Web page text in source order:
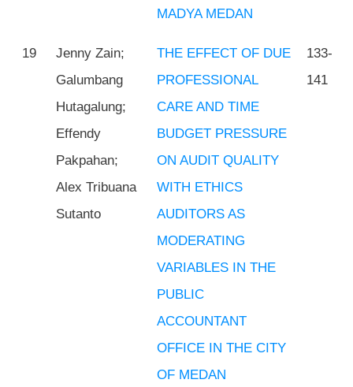
MADYA MEDAN
19
Jenny Zain;
Galumbang
Hutagalung;
Effendy
Pakpahan;
Alex Tribuana
Sutanto
THE EFFECT OF DUE
PROFESSIONAL
CARE AND TIME
BUDGET PRESSURE
ON AUDIT QUALITY
WITH ETHICS
AUDITORS AS
MODERATING
VARIABLES IN THE
PUBLIC
ACCOUNTANT
OFFICE IN THE CITY
OF MEDAN
133-
141